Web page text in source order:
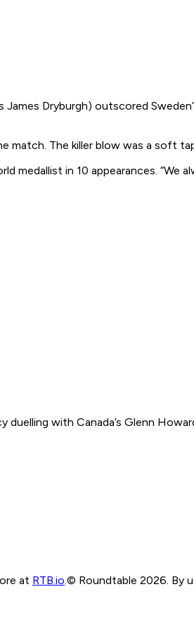
Dryburgh) outscored
match. The killer blow was a soft
medallist in 10 appearances. “We
duelling with Canada’s Glenn
at RTB.io © Roundtable 2026. By